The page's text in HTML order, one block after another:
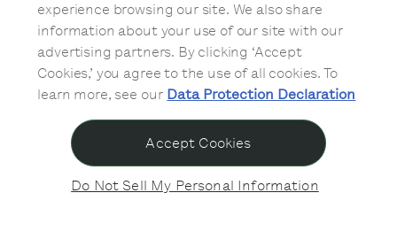
experience browsing our site. We also share
information about your use of our site with our
advertising partners. By clicking ‘Accept
Cookies,’ you agree to the use of all cookies. To
learn more, see our Data Protection Declaration
Do Not Sell My Personal Information
Accept Cookies